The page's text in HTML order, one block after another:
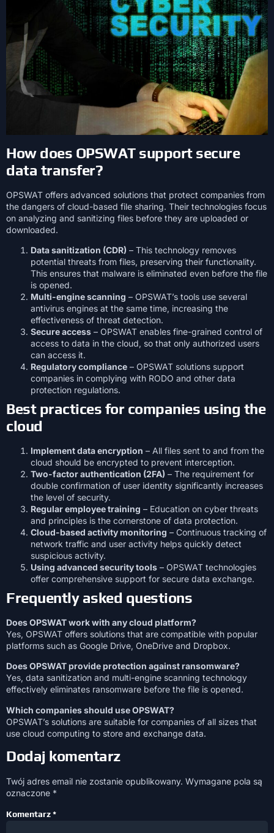
How does OPSWAT support secure
data transfer?
OPSWAT offers advanced solutions that protect companies from
the dangers of cloud-based file sharing. Their technologies focus
on analyzing and sanitizing files before they are uploaded or
downloaded.
Data sanitization (CDR) – This technology removes
potential threats from files, preserving their functionality.
This ensures that malware is eliminated even before the file
is opened.
Multi-engine scanning – OPSWAT’s tools use several
antivirus engines at the same time, increasing the
effectiveness of threat detection.
Secure access – OPSWAT enables fine-grained control of
access to data in the cloud, so that only authorized users
can access it.
Regulatory compliance – OPSWAT solutions support
companies in complying with RODO and other data
protection regulations.
Best practices for companies using the
cloud
Implement data encryption – All files sent to and from the
cloud should be encrypted to prevent interception.
Two-factor authentication (2FA) – The requirement for
double confirmation of user identity significantly increases
the level of security.
Regular employee training – Education on cyber threats
and principles is the cornerstone of data protection.
Cloud-based activity monitoring – Continuous tracking of
network traffic and user activity helps quickly detect
suspicious activity.
Using advanced security tools – OPSWAT technologies
offer comprehensive support for secure data exchange.
Frequently asked questions
Does OPSWAT work with any cloud platform?
Yes, OPSWAT offers solutions that are compatible with popular
platforms such as Google Drive, OneDrive and Dropbox.
Does OPSWAT provide protection against ransomware?
Yes, data sanitization and multi-engine scanning technology
effectively eliminates ransomware before the file is opened.
Which companies should use OPSWAT?
OPSWAT’s solutions are suitable for companies of all sizes that
use cloud computing to store and exchange data.
Dodaj komentarz
Twój adres email nie zostanie opublikowany. Wymagane pola są
oznaczone *
Komentarz*